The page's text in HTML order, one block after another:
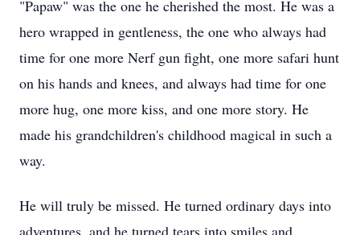
"Papaw" was the one he cherished the most. He was a
hero wrapped in gentleness, the one who always had
time for one more Nerf gun fight, one more safari hunt
on his hands and knees, and always had time for one
more hug, one more kiss, and one more story. He
made his grandchildren's childhood magical in such a
way.
He will truly be missed. He turned ordinary days into
adventures, and he turned tears into smiles and